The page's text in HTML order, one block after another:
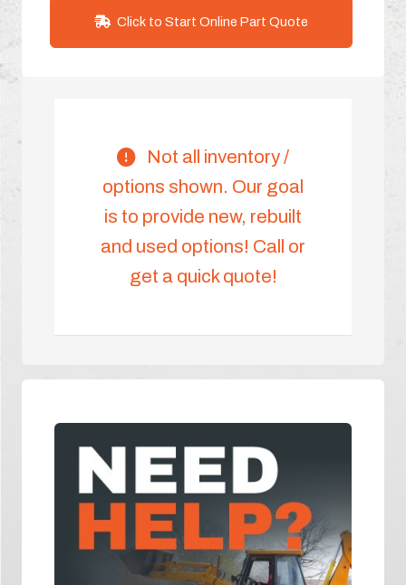
Click to Start Online Part Quote
Not all inventory /
options shown. Our goal
is to provide new, rebuilt
and used options! Call or
get a quick quote!